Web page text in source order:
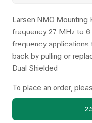
Larsen NMO Mounting
frequency 27 MHz to
frequency applications
back by pulling or
Dual Shielded
To place an order,